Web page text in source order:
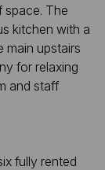
space. The
kitchen with a
main upstairs
for relaxing
and staff
fully rented